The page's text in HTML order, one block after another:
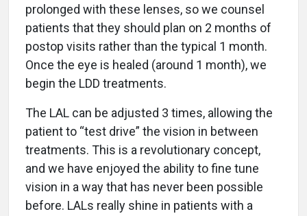
prolonged with these lenses, so we counsel
patients that they should plan on 2 months of
postop visits rather than the typical 1 month.
Once the eye is healed (around 1 month), we
begin the LDD treatments.
The LAL can be adjusted 3 times, allowing the
patient to “test drive” the vision in between
treatments. This is a revolutionary concept,
and we have enjoyed the ability to fine tune
vision in a way that has never been possible
before. LALs really shine in patients with a